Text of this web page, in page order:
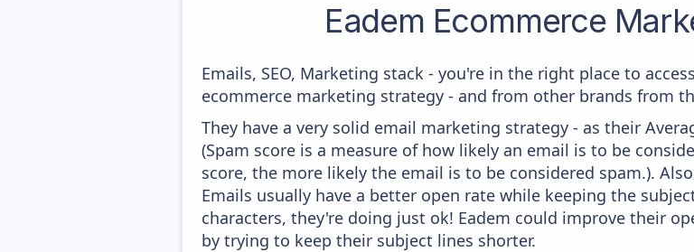
Eadem Ecommerce
Emails, SEO, Marketing stack - you're in the right place to
ecommerce marketing strategy - and from other brands from
They have a very solid email marketing strategy - as their
(Spam score is a measure of how likely an email is to be
score, the more likely the email is to be considered spam.).
Emails usually have a better open rate while keeping the
characters, they're doing just ok! Eadem could improve their
by trying to keep their subject lines shorter.